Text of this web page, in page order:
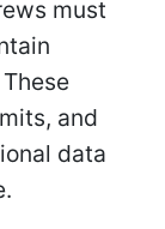
must
and
data